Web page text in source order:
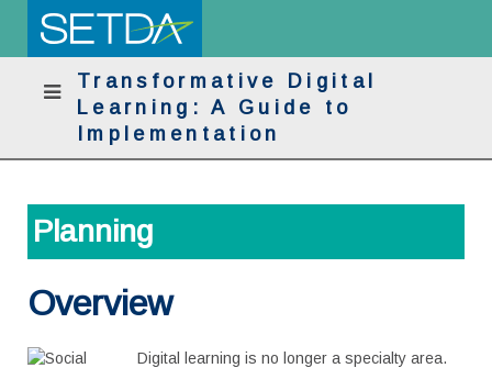
Transformative Digital
Learning: A Guide to
Implementation
Planning
Overview
Digital learning is no longer a specialty area.